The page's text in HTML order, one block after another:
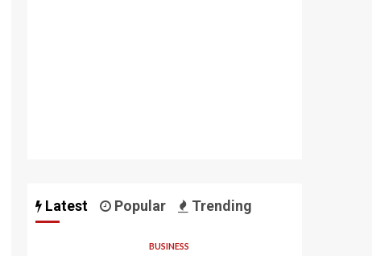
Latest Popular Trending
BUSINESS